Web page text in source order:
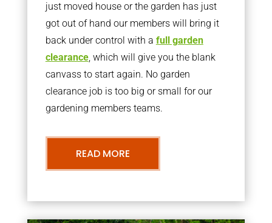
just moved house or the garden has just
got out of hand our members will bring it
back under control with a full garden
clearance, which will give you the blank
canvass to start again. No garden
clearance job is too big or small for our
gardening members teams.
READ MORE